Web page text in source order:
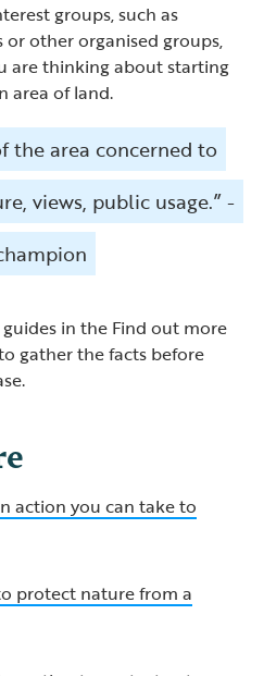
groups, such as
other organised groups,
are thinking about starting
area of land.
the area concerned to
views, public usage.” -
in the Find out more
gather the facts before
action you can take to
protect nature from a